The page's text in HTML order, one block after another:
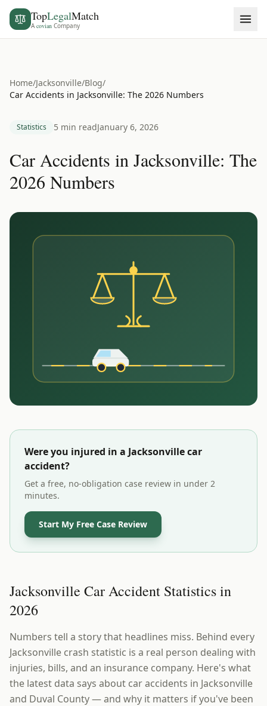
TopLegalMatch
Acovian Company
Home/Jacksonville/Blog/
Car Accidents in Jacksonville: The 2026 Numbers
Statistics 5 min readJanuary 6, 2026
Car Accidents in Jacksonville: The
2026 Numbers
Were you injured in a Jacksonvillecar
accident?
Get a free, no-obligation case review in under 2
minutes.
Start My Free Case Review
Jacksonville Car Accident Statistics in
2026
Numbers tell a story that headlines miss. Behind every
Jacksonville crash statistic is a real person dealing with
injuries, bills, and an insurance company. Here's what
the latest data says about car accidents in Jacksonville
and Duval County — and why it matters if you've been